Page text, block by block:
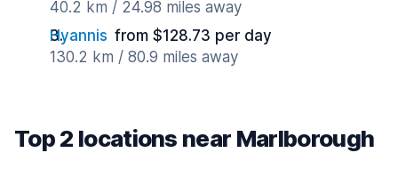
40.2 km / 24.98 miles away
Hyannis from $128.73 per day
130.2 km / 80.9 miles away
Top 2 locations near Marlborough